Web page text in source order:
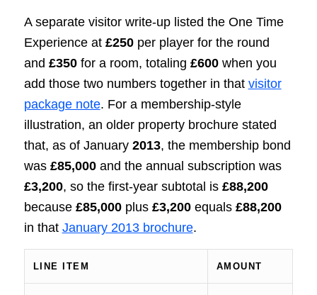
A separate visitor write-up listed the One Time
Experience at £250per player for the round
and £350for a room, totaling £600when you
add those two numbers together in that visitor
package note. For a membership-style
illustration, an older property brochure stated
that, as of January 2013, the membership bond
was £85,000and the annual subscription was
£3,200, so the first-year subtotal is £88,200
because £85,000plus £3,200equals £88,200
in that January 2013 brochure.
LINE ITEM AMOUNT